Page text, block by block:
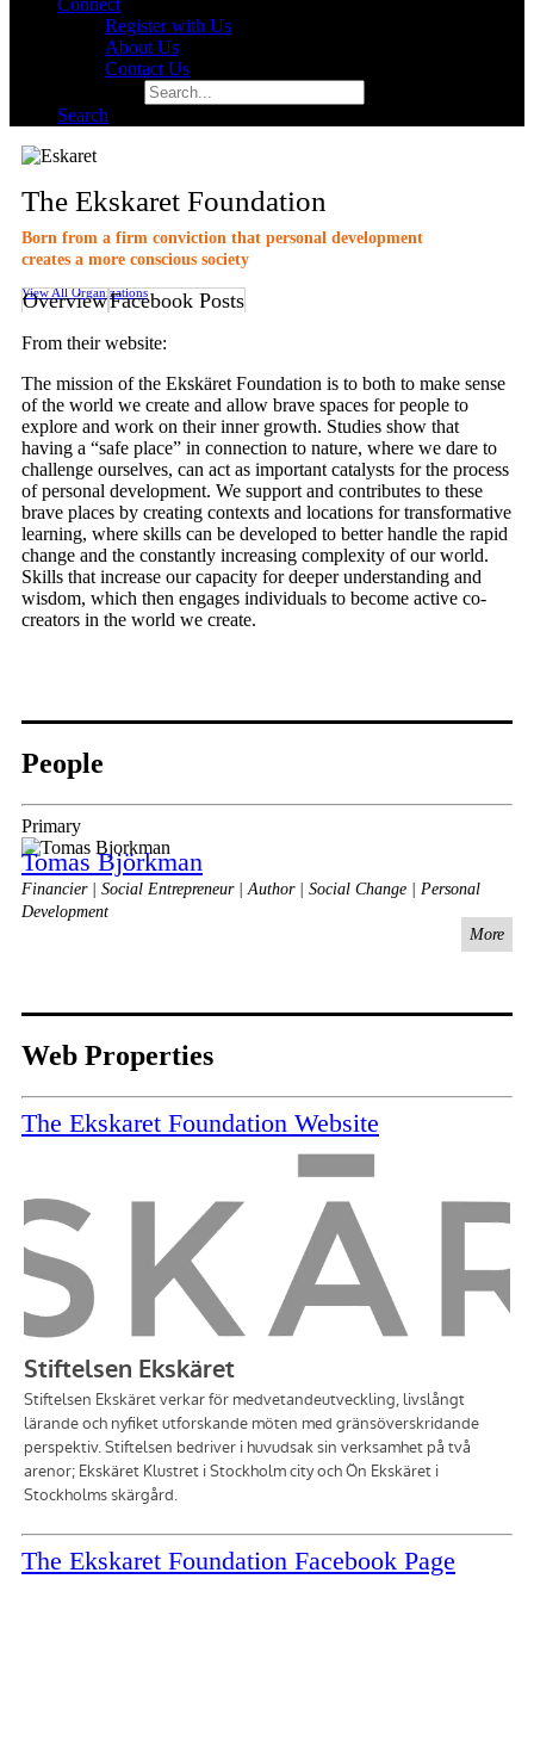
Connect
Register with Us
About Us
Contact Us
Search
The Ekskaret Foundation
Born from a firm conviction that personal development
creates a more conscious society
View All Organizations
OverviewFacebook Posts
From their website:
The mission of the Ekskäret Foundation is to both to make sense
of the world we create and allow brave spaces for people to
explore and work on their inner growth. Studies show that
having a “safe place” in connection to nature, where we dare to
challenge ourselves, can act as important catalysts for the process
of personal development. We support and contributes to these
brave places by creating contexts and locations for transformative
learning, where skills can be developed to better handle the rapid
change and the constantly increasing complexity of our world.
Skills that increase our capacity for deeper understanding and
wisdom, which then engages individuals to become active co-
creators in the world we create.
People
Primary
Tomas Björkman
Financier | Social Entrepreneur | Author | Social Change | Personal
Development
More
Web Properties
The Ekskaret Foundation Website
The Ekskaret Foundation Facebook Page